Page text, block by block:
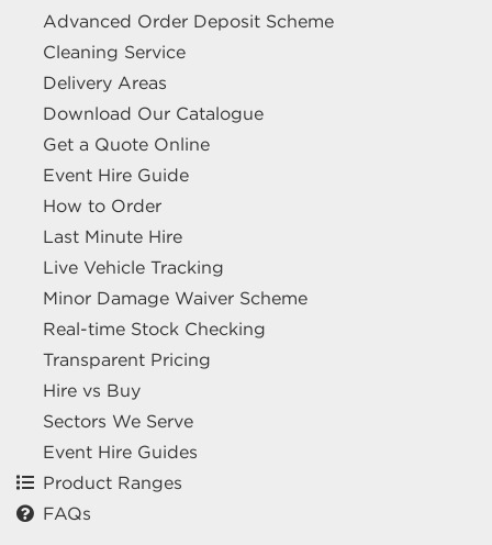
Advanced Order Deposit Scheme
Cleaning Service
Delivery Areas
Download Our Catalogue
Get a Quote Online
Event Hire Guide
How to Order
Last Minute Hire
Live Vehicle Tracking
Minor Damage Waiver Scheme
Real-time Stock Checking
Transparent Pricing
Hire vs Buy
Sectors We Serve
Event Hire Guides
Product Ranges
FAQs